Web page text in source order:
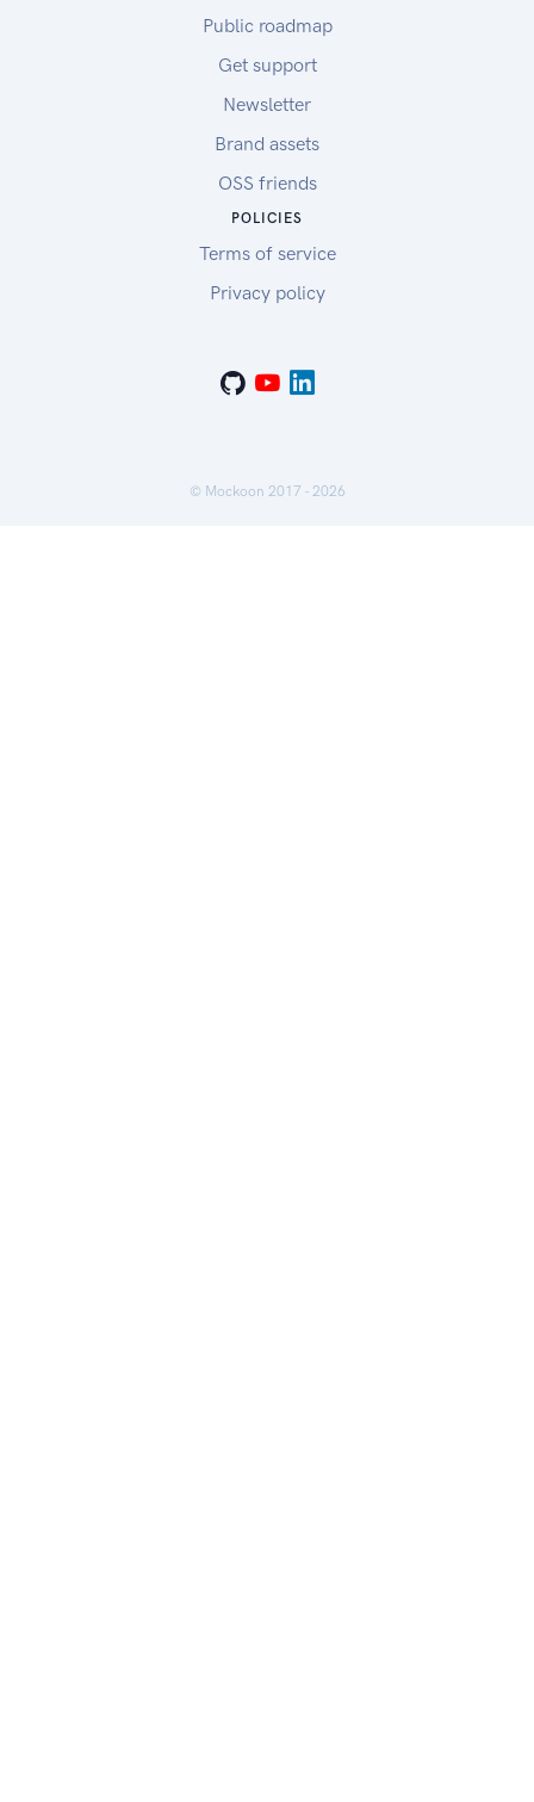
Public roadmap
Get support
Newsletter
Brand assets
OSS friends
POLICIES
Terms of service
Privacy policy
© Mockoon 2017 - 2026